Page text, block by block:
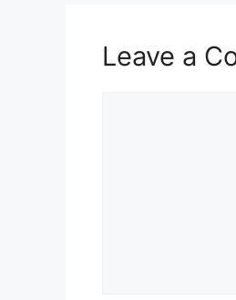
Leave a